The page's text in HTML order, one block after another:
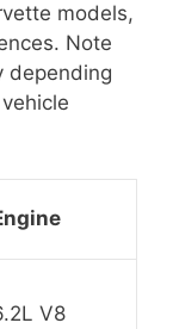
models,
Note
depending
V8